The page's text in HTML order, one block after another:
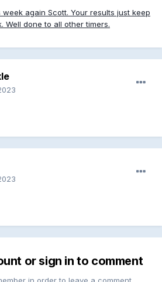
again Scott. Your results just keep
Well done to all other timers.
or sign in to comment